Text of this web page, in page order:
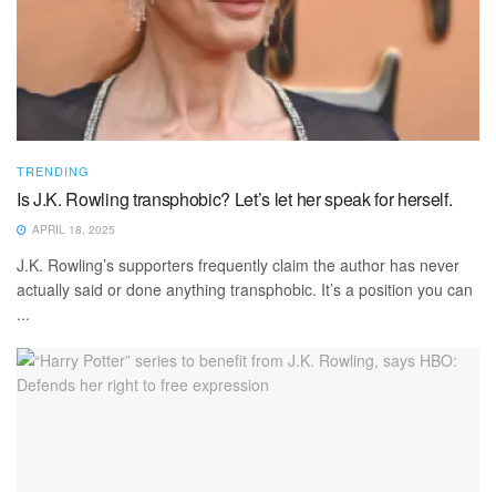
TRENDING
Is J.K. Rowling transphobic? Let’s let her speak for herself.
APRIL 18, 2025
J.K. Rowling’s supporters frequently claim the author has never
actually said or done anything transphobic. It’s a position you can
...